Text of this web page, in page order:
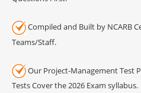
Compiled and Built by NCARB
Teams/Staff.
Our Project-Management Test
Tests Cover the 2026 Exam syllabus.